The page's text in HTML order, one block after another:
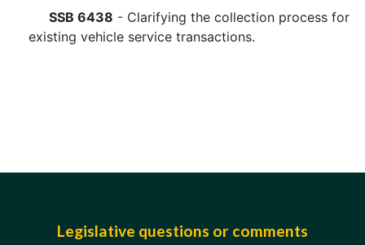
SSB 6438 - Clarifying the collection process for
existing vehicle service transactions.
Legislative questions or comments